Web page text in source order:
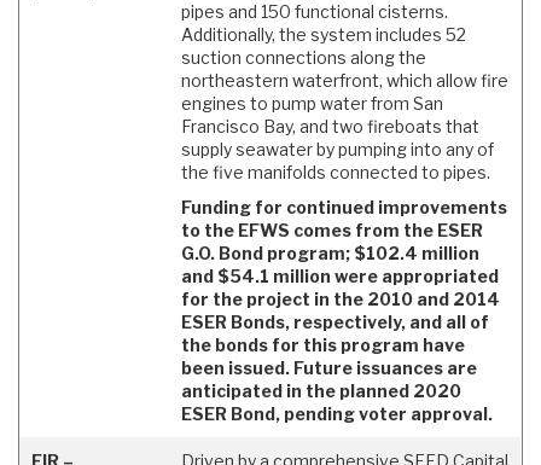
pipes and 150 functional cisterns.
Additionally, the system includes 52
suction connections along the
northeastern waterfront, which allow fire
engines to pump water from San
Francisco Bay, and two fireboats that
supply seawater by pumping into any of
the five manifolds connected to pipes.
Funding for continued improvements
to the EFWS comes from the ESER
G.O. Bond program; $102.4 million
and $54.1 million were appropriated
for the project in the 2010 and 2014
ESER Bonds, respectively, and all of
the bonds for this program have
been issued. Future issuances are
anticipated in the planned 2020
ESER Bond, pending voter approval.
FIR –
Driven by a comprehensive SFFD Capital